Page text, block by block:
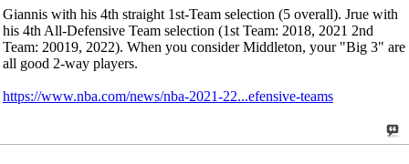
Giannis with his 4th straight 1st-Team selection (5 overall). Jrue with
his 4th All-Defensive Team selection (1st Team: 2018, 2021 2nd
Team: 20019, 2022). When you consider Middleton, your "Big 3" are
all good 2-way players.
https://www.nba.com/news/nba-2021-22...efensive-teams